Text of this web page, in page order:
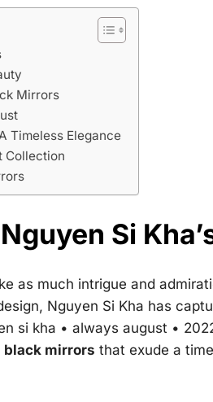
Mirrors
Timeless Elegance
Collection
Si
as much intrigue and
Nguyen Si Kha has
si kha • always august •
black mirrors that exude a